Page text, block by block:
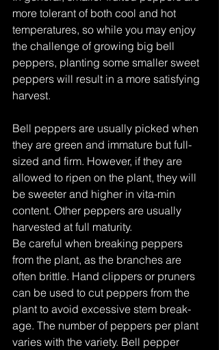
more tolerant of both cool and hot
temperatures, so while you may enjoy
the challenge of growing big bell
peppers, planting some smaller sweet
peppers will result in a more satisfying
harvest.
Bell peppers are usually picked when
they are green and immature but full-
sized and firm. However, if they are
allowed to ripen on the plant, they will
be sweeter and higher in vita-min
content. Other peppers are usually
harvested at full maturity.
Be careful when breaking peppers
from the plant, as the branches are
often brittle. Hand clippers or pruners
can be used to cut peppers from the
plant to avoid excessive stem break-
age. The number of peppers per plant
varies with the variety. Bell pepper